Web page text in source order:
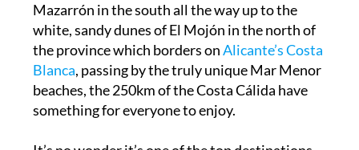
Mazarrón in the south all the way up to the
white, sandy dunesof El Mojón in the north of
the province which borders onAlicante’s Costa
Blanca, passing by the truly unique Mar Menor
beaches, the 250km of the Costa Cálida have
something for everyone to enjoy.